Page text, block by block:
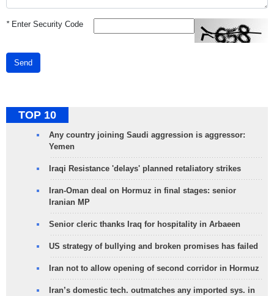
*Enter Security Code
Send
TOP 10
Any country joining Saudi aggression is aggressor:
Yemen
Iraqi Resistance 'delays' planned retaliatory strikes
Iran-Oman deal on Hormuz in final stages: senior
Iranian MP
Senior cleric thanks Iraq for hospitality in Arbaeen
US strategy of bullying and broken promises has failed
Iran not to allow opening of second corridor in Hormuz
Iran’s domestic tech. outmatches any imported sys. in